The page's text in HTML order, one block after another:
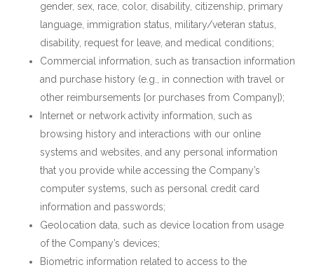
gender, sex, race, color, disability, citizenship, primary
language, immigration status, military/veteran status,
disability, request for leave, and medical conditions;
Commercial information, such as transaction information
and purchase history (e.g., in connection with travel or
other reimbursements [or purchases from Company]);
Internet or network activity information, such as
browsing history and interactions with our online
systems and websites, and any personal information
that you provide while accessing the Company’s
computer systems, such as personal credit card
information and passwords;
Geolocation data, such as device location from usage
of the Company’s devices;
Biometric information related to access to the